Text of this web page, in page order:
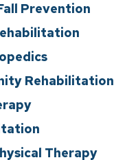
Prevention
Rehabilitation
Therapy